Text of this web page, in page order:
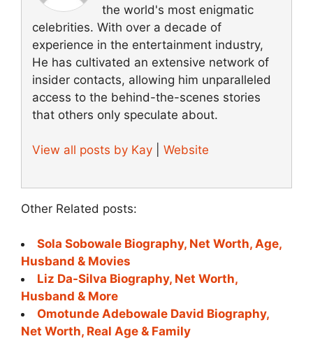
the world's most enigmatic
celebrities. With over a decade of
experience in the entertainment industry,
He has cultivated an extensive network of
insider contacts, allowing him unparalleled
access to the behind-the-scenes stories
that others only speculate about.
View all posts by Kay Website
Other Related posts:
Sola Sobowale Biography, Net Worth, Age,
Husband & Movies
Liz Da-Silva Biography, Net Worth,
Husband & More
Omotunde Adebowale David Biography,
Net Worth, Real Age & Family